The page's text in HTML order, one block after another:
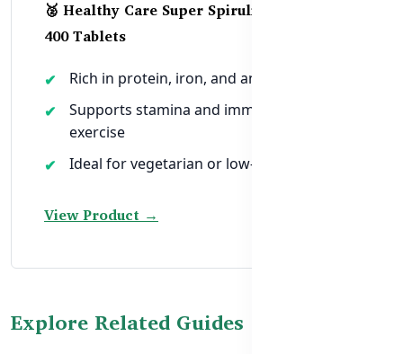
🥈 Healthy Care Super Spirulina 1000mg –
400 Tablets
Rich in protein, iron, and antioxidants
Supports stamina and immunity during
exercise
Ideal for vegetarian or low-meat diets
View Product →
Explore Related Guides